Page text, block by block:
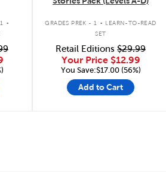
. GRADES PREK - 1 . LEARN-TO-READ
SET
Retail Editions $29.99
Your Price $12.99
You Save:$17.00 (56%)
Add to Cart